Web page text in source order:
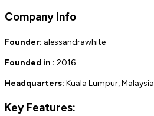
Company Info
Founder: alessandrawhite
Founded in : 2016
Headquarters: Kuala Lumpur, Malaysia
Key Features: